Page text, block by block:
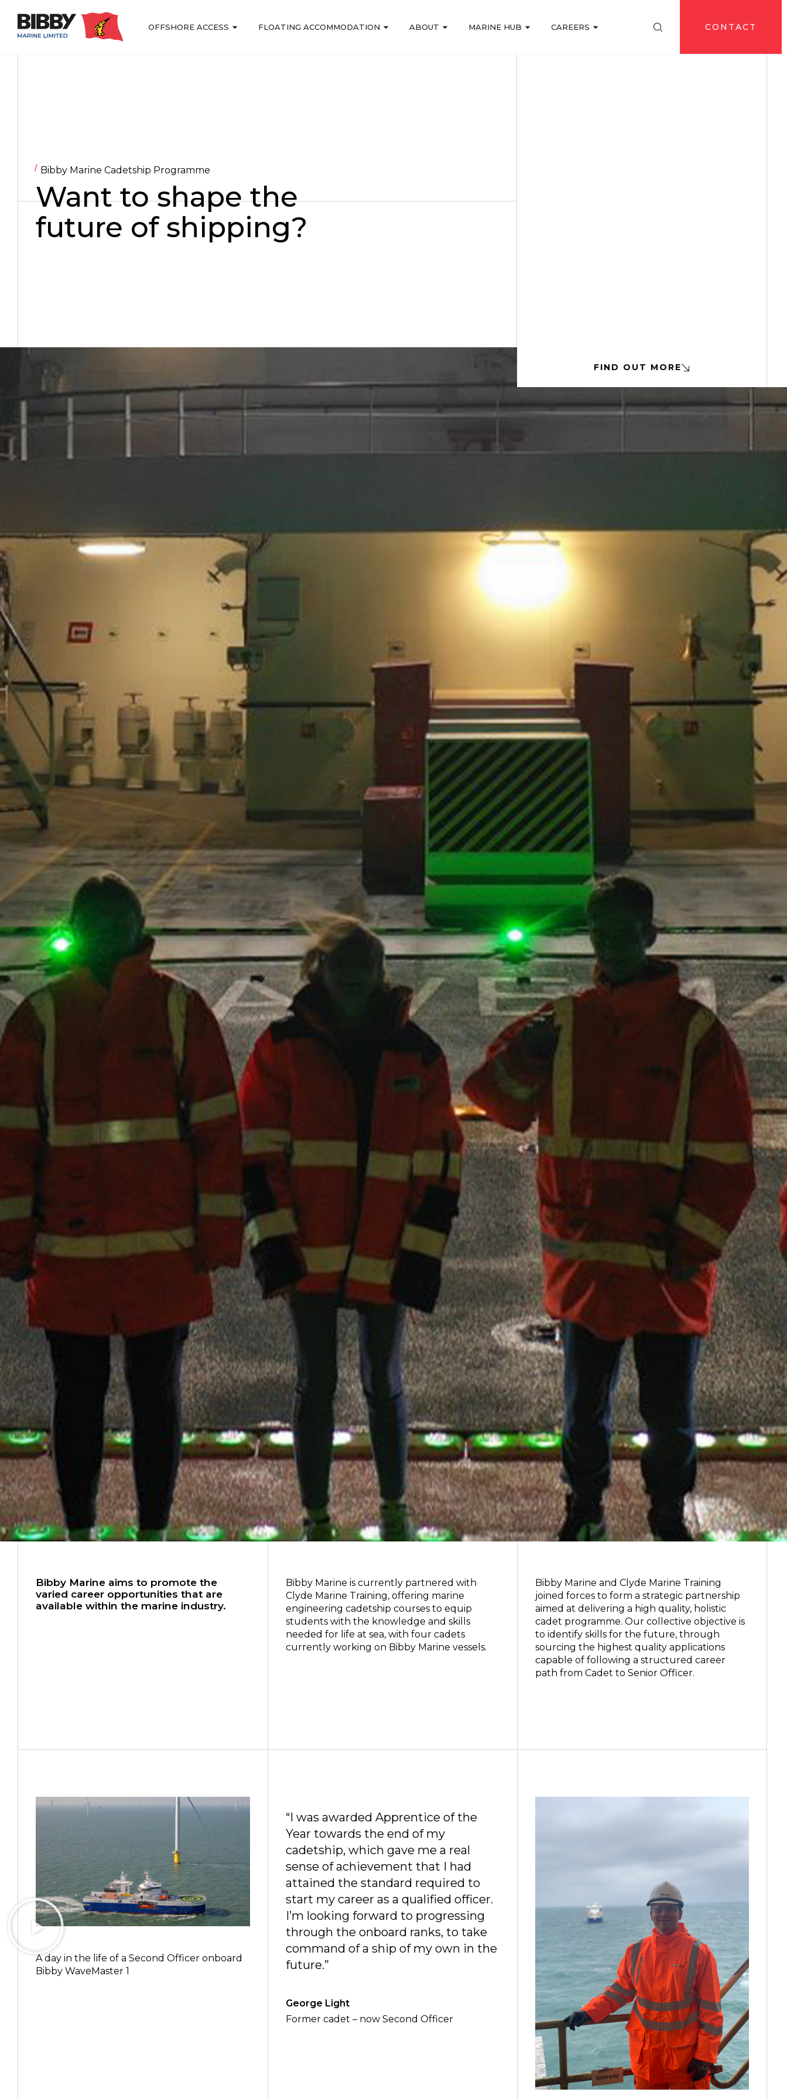
OFFSHORE ACCESS FLOATING ACCOMMODATION ABOUT MARINE HUB CAREERS CONTACT
Bibby Marine Cadetship Programme
Want to shape the
future of shipping?
FIND OUT MORE
Bibby Marine aims to promote the
varied career opportunities that are
available within the marine industry.
Bibby Marine is currently partnered with
Clyde Marine Training, offering marine
engineering cadetship courses to equip
students with the knowledge and skills
needed for life at sea, with four cadets
currently working on Bibby Marine vessels.
Bibby Marine and Clyde Marine Training
joined forces to form a strategic partnership
aimed at delivering a high quality, holistic
cadet programme. Our collective objective is
to identify skills for the future, through
sourcing the highest quality applications
capable of following a structured career
path from Cadet to Senior Officer.
A day in the life of a Second Officer onboard
Bibby WaveMaster 1
“I was awarded Apprentice of the
Year towards the end of my
cadetship, which gave me a real
sense of achievement that I had
attained the standard required to
start my career as a qualified officer.
I’m looking forward to progressing
through the onboard ranks, to take
command of a ship of my own in the
future.”
George Light
Former cadet – now Second Officer